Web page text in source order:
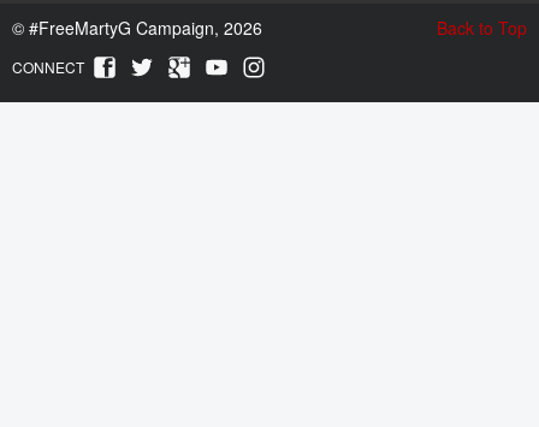
Back to Top
© #FreeMartyG Campaign, 2026
CONNECT